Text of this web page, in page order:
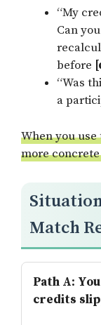
“My
Can
before
“Was
a
When you
more
Match
Path A:
credits